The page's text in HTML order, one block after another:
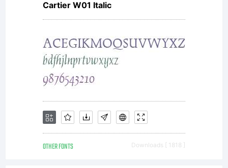
use by
you is
covered
Cartier W01 Italic
OTHER FONTS Downloads [ 1818 ]